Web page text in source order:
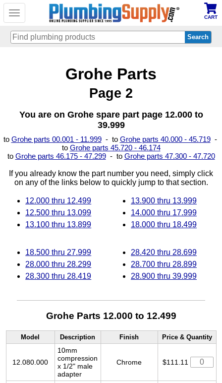
Toggle
CART
Grohe Parts
Page 2
You are on Grohe spare part page 12.000 to
39.999
to Grohe parts 00.001 - 11.999- to Grohe parts 40.000 - 45.719-
to Grohe parts 45.720 - 46.174
to Grohe parts 46.175 - 47.299- to Grohe parts 47.300 - 47.720
If you already know the part number you need, simply click
on any of the links below to quickly jump to that section.
12.000 thru 12.499
12.500 thru 13.099
13.100 thru 13.899
13.900 thru 13.999
14.000 thru 17.999
18.000 thru 18.499
18.500 thru 27.999
28.000 thru 28.299
28.300 thru 28.419
28.420 thru 28.699
28.700 thru 28.899
28.900 thru 39.999
Grohe Parts 12.000 to 12.499
Model Description Finish Price & Quantity
12.080.000
10mm
compression
x 1/2" male
adapter
Chrome $111.11